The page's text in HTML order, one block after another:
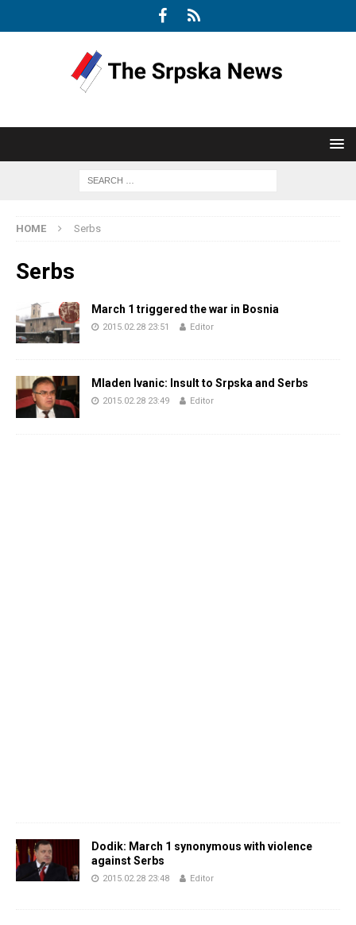
HOME Serbs
Serbs
March 1 triggered the war in Bosnia
2015.02.28 23:51 Editor
Mladen Ivanic: Insult to Srpska and Serbs
2015.02.28 23:49 Editor
Dodik: March 1 synonymous with violence
against Serbs
2015.02.28 23:48 Editor